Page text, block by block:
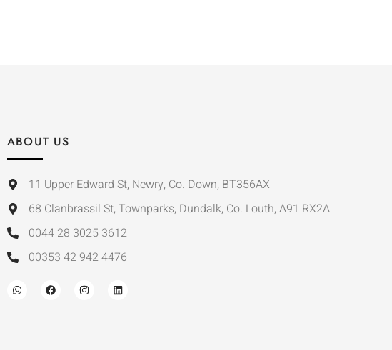
ABOUT US
11 Upper Edward St, Newry, Co. Down, BT356AX
68 Clanbrassil St, Townparks, Dundalk, Co. Louth, A91 RX2A
0044 28 3025 3612
00353 42 942 4476